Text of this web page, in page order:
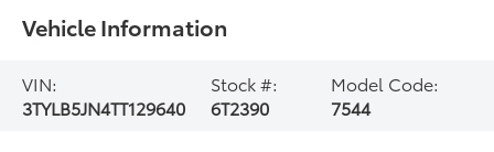
Vehicle Information
VIN:
3TYLB5JN4TT129640
Stock #:
6T2390
Model Code:
7544